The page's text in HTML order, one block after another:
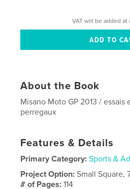
VAT will be added at
About the Book
Misano Moto GP 2013 / essais
perregaux
Features & Details
Primary Category: Sports &
Project Option:Small Square,
# of Pages:114